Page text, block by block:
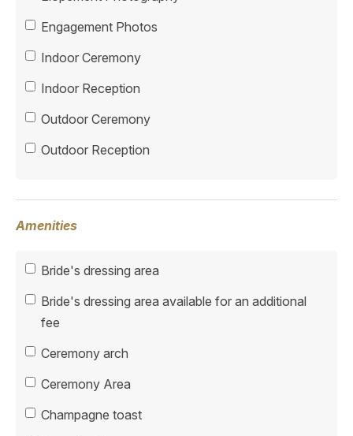
Engagement Photos
Indoor Ceremony
Indoor Reception
Outdoor Ceremony
Outdoor Reception
Amenities
Bride's dressing area
Bride's dressing area available for an additional
fee
Ceremony arch
Ceremony Area
Champagne toast